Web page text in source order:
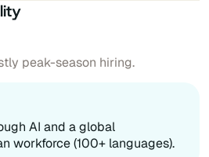
peak-season hiring.
AI and a global
workforce (100+ languages).